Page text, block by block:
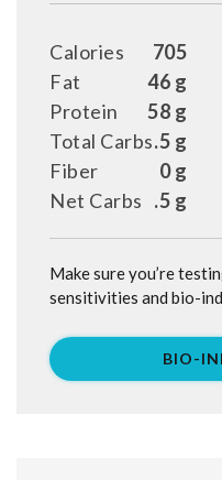
705
Calories
46 g
Fat
58 g
Protein
.5 g
Total Carbs
0 g
Fiber
.5 g
Net Carbs
Make sure you’re testing for your individual food
sensitivities and bio-
BIO-